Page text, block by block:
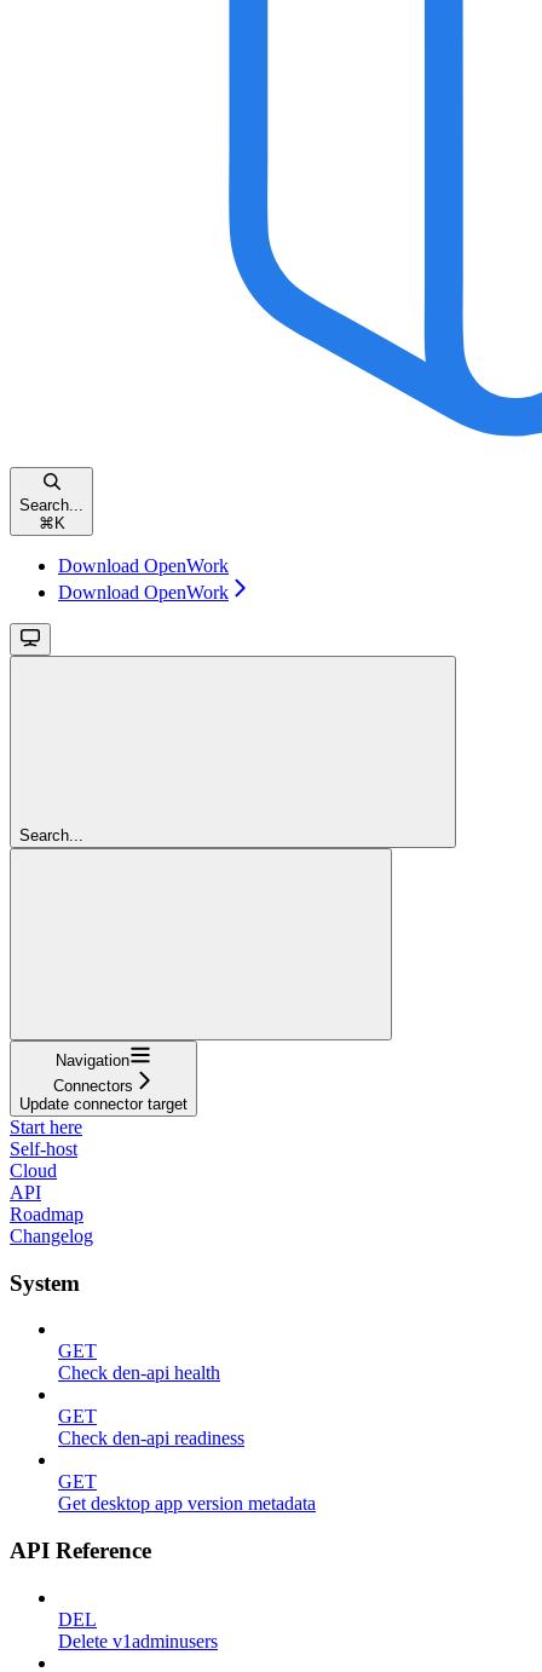
Search...
⌘ K
Download OpenWork
Download OpenWork
Search...
Navigation
Connectors
Update connector target
Start here
Self-host
Cloud
API
Roadmap
Changelog
System
GET
Check den-api health
GET
Check den-api readiness
GET
Get desktop app version metadata
API Reference
DEL
Delete v1adminusers